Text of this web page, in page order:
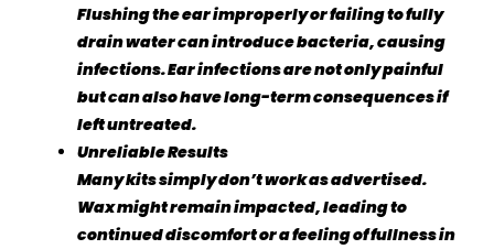
Flushing the ear improperly or failing to fully
drain water can introduce bacteria, causing
infections. Ear infections are not only painful
but can also have long-term consequences if
left untreated.
Unreliable Results
Many kits simply don’t work as advertised.
Wax might remain impacted, leading to
continued discomfort or a feeling of fullness in